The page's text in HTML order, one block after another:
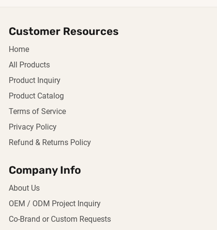
Customer Resources
Home
All Products
Product Inquiry
Product Catalog
Terms of Service
Privacy Policy
Refund & Returns Policy
Company Info
About Us
OEM / ODM Project Inquiry
Co-Brand or Custom Requests